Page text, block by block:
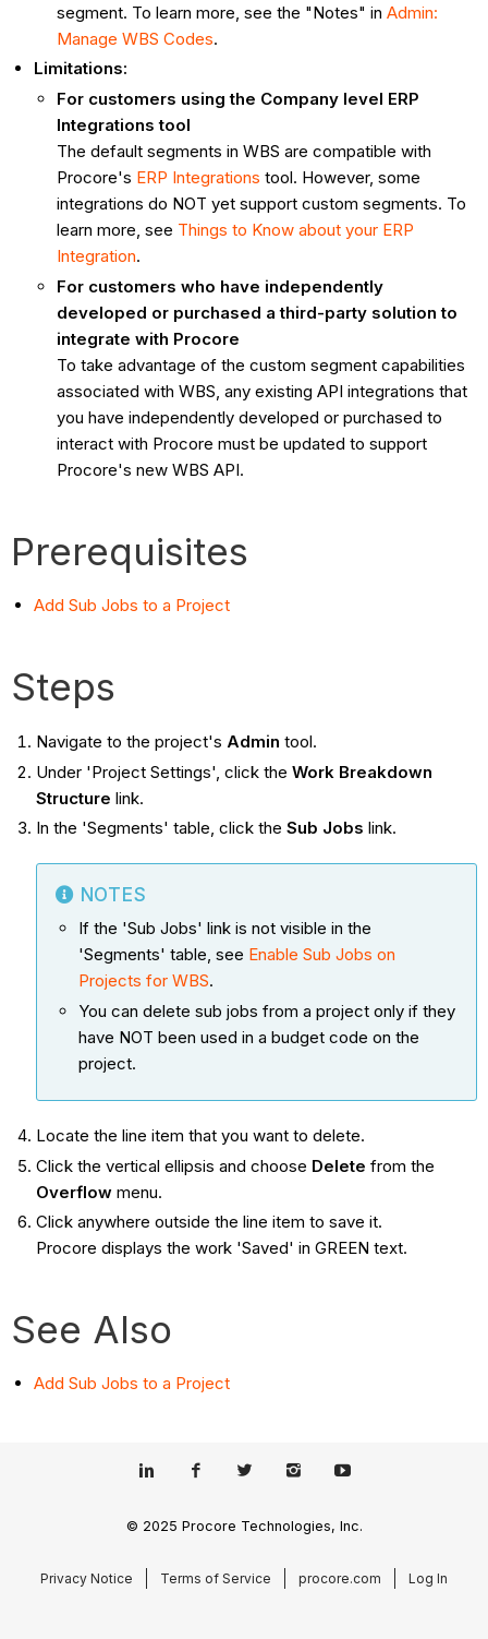
segment. To learn more, see the "Notes" inAdmin:
Manage WBS Codes.
Limitations:
For customers using the Company level ERP
Integrations tool
The default segments in WBS are compatible with
Procore's ERP Integrations tool. However, some
integrations do NOT yet support custom segments. To
learn more, see Things to Know about your ERP
Integration.
For customers who have independently
developed or purchased a third-party solution to
integrate with Procore
To take advantage of the custom segment capabilities
associated with WBS, any existing API integrations that
you have independently developed or purchased to
interact with Procore must be updated to support
Procore's new WBS API.
Prerequisites
Add Sub Jobs to a Project
Steps
Navigate to the project's Admin tool.
Under 'Project Settings', click the Work Breakdown
Structure link.
In the 'Segments' table, click the Sub Jobs link.
NOTES
If the 'Sub Jobs' link is not visible in the
'Segments' table, see Enable Sub Jobs on
Projects for WBS.
You can delete sub jobs from a project only if they
have NOT been used in a budget code on the
project.
Locate the line item that you want to delete.
Click the vertical ellipsis and choose Delete from the
Overflowmenu.
Click anywhere outside the line item to save it.
Procore displays the work 'Saved' in GREEN text.
See Also
Add Sub Jobs to a Project
© 2025 Procore Technologies, Inc.
Privacy Notice Terms of Service procore.com Log In